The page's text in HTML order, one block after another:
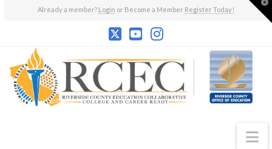
Already a member? Login or Become a Member Register Today!